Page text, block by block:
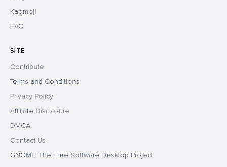
Kaomoji
FAQ
SITE
Contribute
Terms and Conditions
Privacy Policy
Affiliate Disclosure
DMCA
Contact Us
GNOME: The Free Software Desktop Project